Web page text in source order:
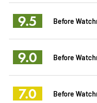
9.5 Before
9.0 Before
7.0 Before